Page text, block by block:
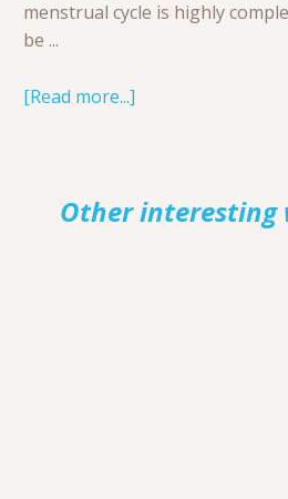
menstrual cycle is highly
be ...
[Read more...]
Other interesting